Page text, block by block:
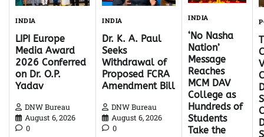
INDIA
LIPI Europe
Media Award
2026 Conferred
on Dr. O.P.
Yadav
DNW Bureau
August 6, 2026
0
INDIA
Dr. K. A. Paul
Seeks
Withdrawal of
Proposed FCRA
Amendment Bill
DNW Bureau
August 6, 2026
0
INDIA
‘No Nasha
Nation’
Message
Reaches
MCM DAV
College as
Hundreds of
Students
Take the